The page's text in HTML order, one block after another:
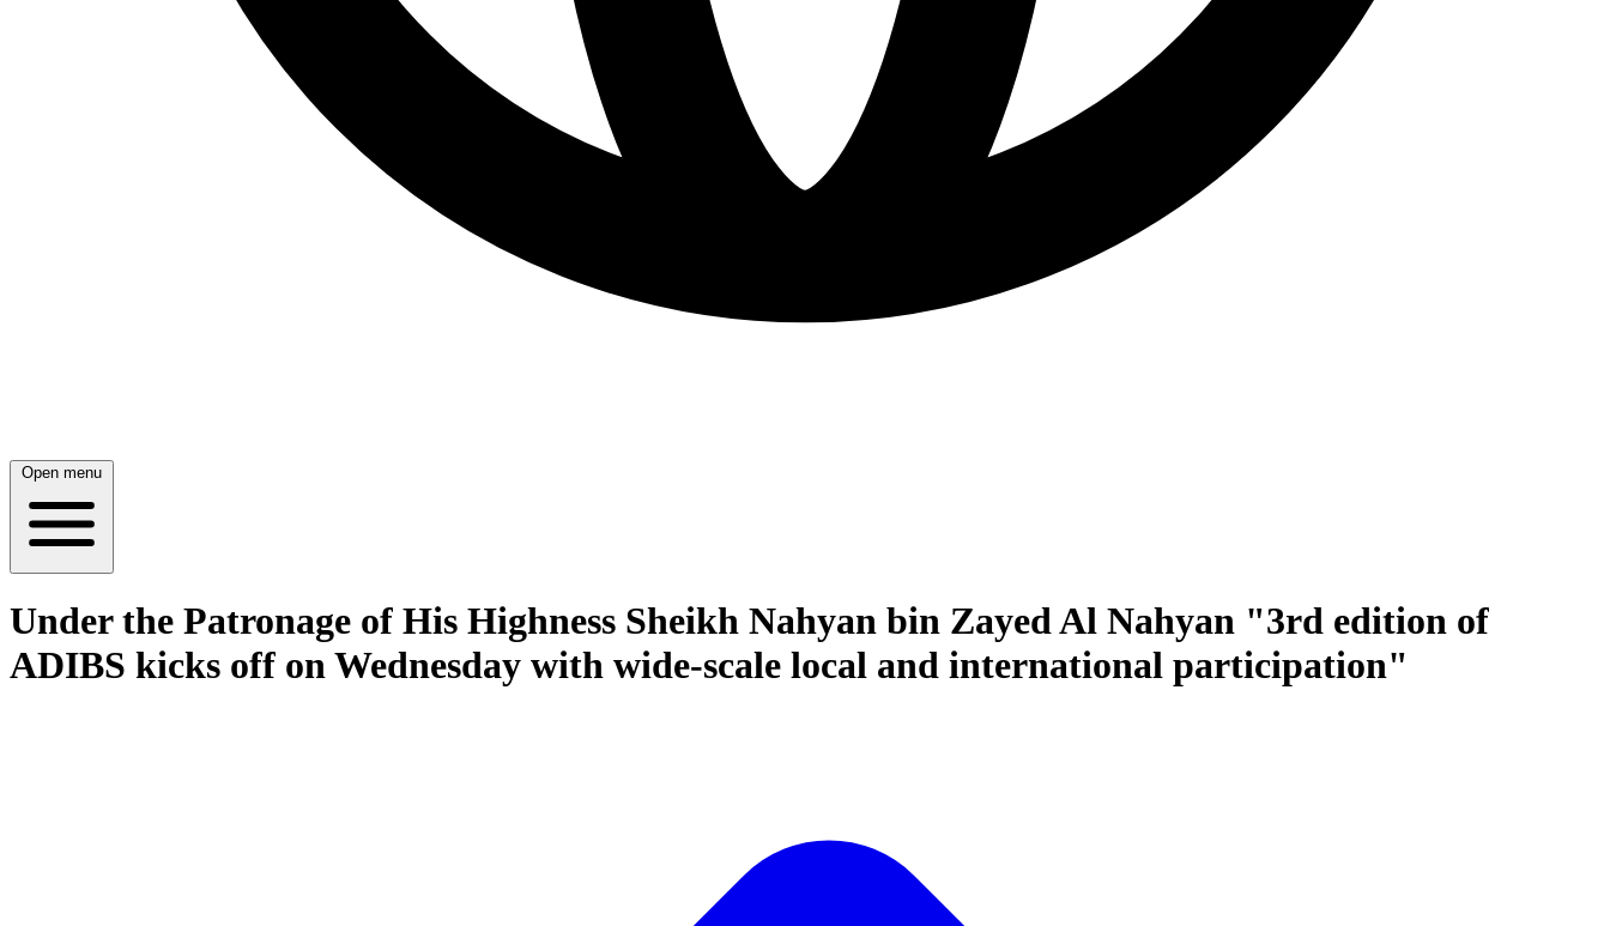
Open menu
Under the Patronage of His Highness Sheikh Nahyan bin Zayed Al Nahyan "3rd edition of
ADIBS kicks off on Wednesday with wide-scale local and international participation"